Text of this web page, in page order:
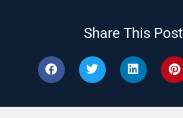
Share This Post